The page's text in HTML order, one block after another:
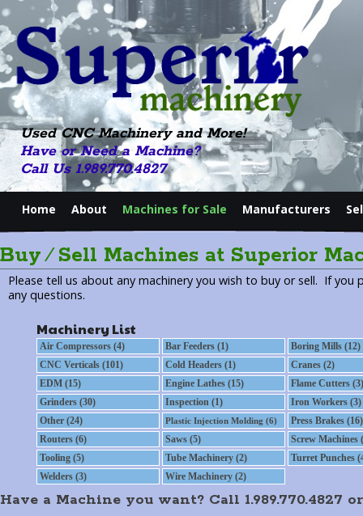
Used CNC Machinery and More!
Have or Need a Machine?
Call Us 1.989.770.4827
Home About Machines for Sale Manufacturers
Buy ⁄ Sell Machines at Superior
Please tell us about any machinery you wish to buy or sell. If
any questions.
Machinery List
Air Compressors (4) Bar Feeders (1)
Boring Mills (12)
CNC Verticals (101)
Cold Headers (1)
Cranes (2)
EDM (15)
Engine Lathes (15)
Flame Cutters (3)
Grinders (30)
Inspection (1)
Iron Workers (3)
Other (24)
Plastic Injection Molding (6)
Press Brakes (16)
Routers (6)
Saws (5)
Screw Machines
Tooling (5)
Tube Machinery (2)
Turret Punches
Welders (3)
Wire Machinery (2)
Have a Machine you want? Call